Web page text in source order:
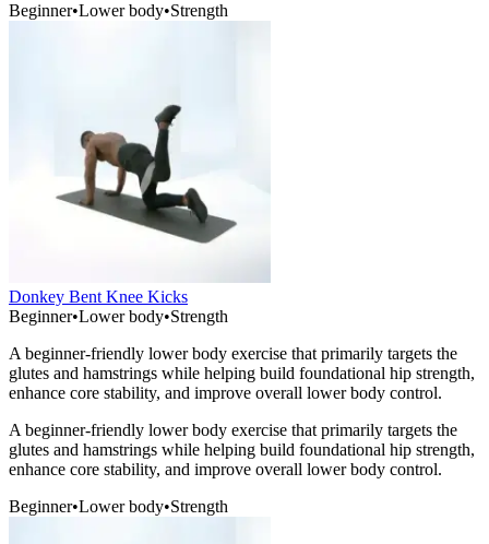
Beginner•Lower body•Strength
Donkey Bent Knee Kicks
Beginner•Lower body•Strength
A beginner-friendly lower body exercise that primarily targets the
glutes and hamstrings while helping build foundational hip strength,
enhance core stability, and improve overall lower body control.
A beginner-friendly lower body exercise that primarily targets the
glutes and hamstrings while helping build foundational hip strength,
enhance core stability, and improve overall lower body control.
Beginner•Lower body•Strength